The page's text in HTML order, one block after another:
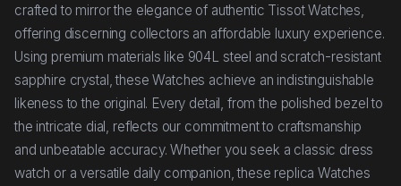
crafted to mirror the elegance of authentic Tissot Watches,
offering discerning collectors an affordable luxury experience.
Using premium materials like 904L steel and scratch-resistant
sapphire crystal, these Watches achieve an indistinguishable
likeness to the original. Every detail, from the polished bezel to
the intricate dial, reflects our commitment to craftsmanship
and unbeatable accuracy. Whether you seek a classic dress
watch or a versatile daily companion, these replica Watches